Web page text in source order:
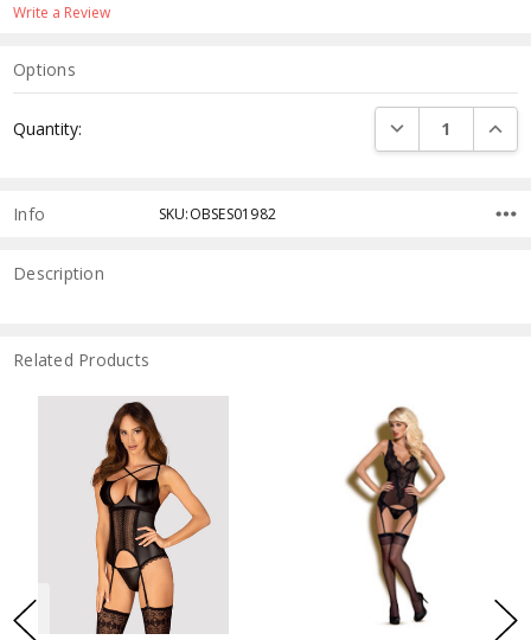
Write a Review
Options
Stock:
Quantity: DECREASE
Info SKU:OBSES01982
Description
Related Products